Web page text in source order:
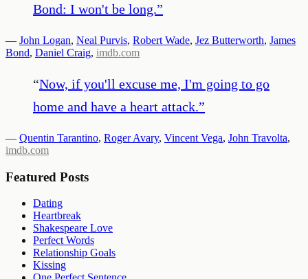
Bond: I won't be long.”
— John Logan, Neal Purvis, Robert Wade, Jez Butterworth, James
Bond, Daniel Craig, imdb.com
“Now, if you'll excuse me, I'm going to go
home and have a heart attack.”
— Quentin Tarantino, Roger Avary, Vincent Vega, John Travolta,
imdb.com
Featured Posts
Dating
Heartbreak
Shakespeare Love
Perfect Words
Relationship Goals
Kissing